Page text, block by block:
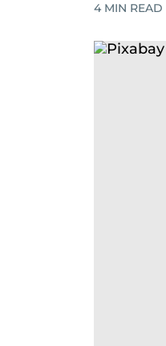
4 MIN READ